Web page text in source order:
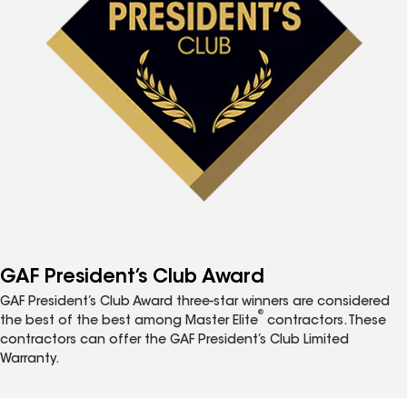
GAF President’s Club Award
GAF President’s Club Award three-star winners are considered
the best of the best among Master Elite
®
contractors. These
contractors can offer the GAF President’s Club Limited
Warranty.